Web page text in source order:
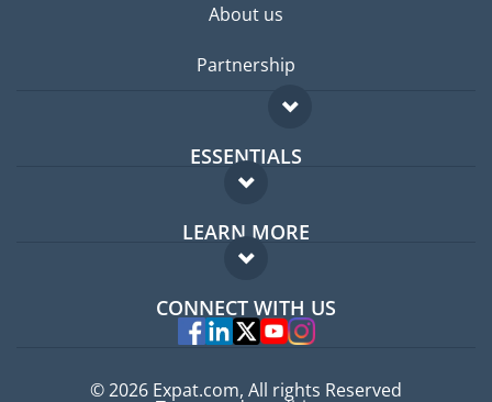
About us
Partnership
ESSENTIALS
Expat forum
Expat guide
LEARN MORE
FAQ
Experts
CONNECT WITH US
© 2026 Expat.com, All rights Reserved